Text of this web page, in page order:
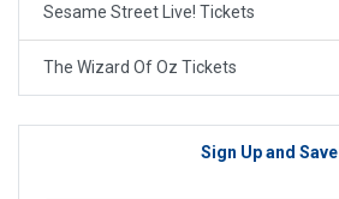
Sesame Street Live! Tickets
The Wizard Of Oz Tickets
Sign Up and Save